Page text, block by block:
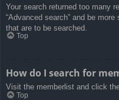
Your search returned too many
“Advanced search” and be
that are to be searched.
Top
How do I search for
Visit the memberlist and click
Top